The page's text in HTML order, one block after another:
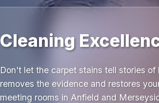
Cleaning
Don't let the carpet stains tell stories
removes the evidence and restores
meeting rooms in Anfield and